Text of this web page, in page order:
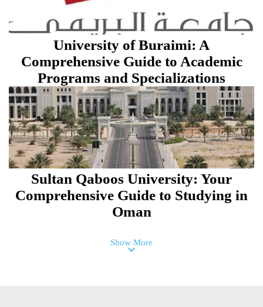
University of Buraimi: A
Comprehensive Guide to Academic
Programs and Specializations
Sultan Qaboos University: Your
Comprehensive Guide to Studying in
Oman
Show More